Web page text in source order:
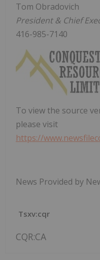
Tom Obradovich
President & Chief
416-985-7140
To view the source
please visit
https://
News Provided by
Tsxv:cqr
CQR:CA